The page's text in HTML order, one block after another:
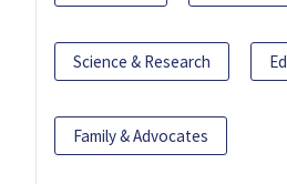
Science & Research
Family & Advocates